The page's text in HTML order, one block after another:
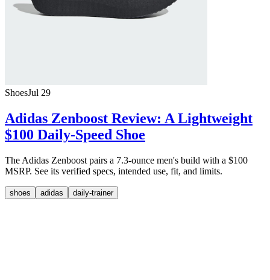
ShoesJul 29
Adidas Zenboost Review: A Lightweight
$100 Daily-Speed Shoe
The Adidas Zenboost pairs a 7.3-ounce men's build with a $100
MSRP. See its verified specs, intended use, fit, and limits.
shoes adidas daily-trainer